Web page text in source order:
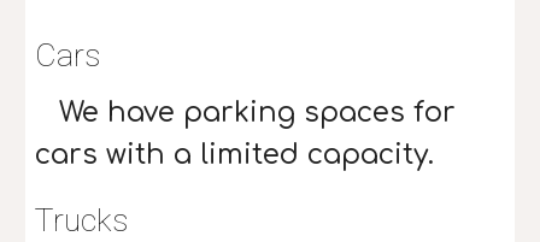
Cars
We have parking spaces for
cars with a limited capacity.
Trucks